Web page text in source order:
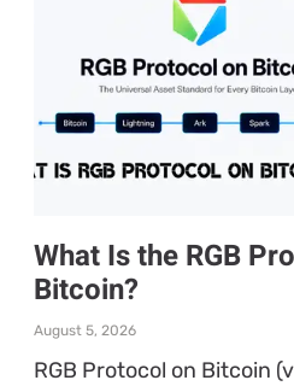
What Is the RGB
Bitcoin?
August 5, 2026
RGB Protocol on Bitcoin